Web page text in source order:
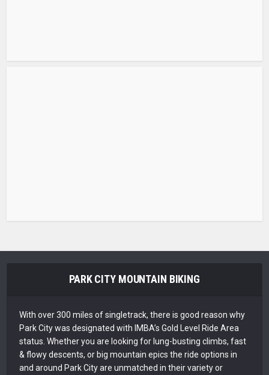
PARK CITY MOUNTAIN BIKING
With over 300 miles of singletrack, there is good reason why
Park City was designated with IMBA’s Gold Level Ride Area
status. Whether you are looking for lung-busting climbs, fast
& flowy descents, or big mountain epics the ride options in
and around Park City are unmatched in their variety or